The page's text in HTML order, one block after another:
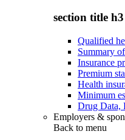
section title h3
Qualified
Summary
Insurance
Premium
Health
Minimum
Drug Data,
Employers &
Back to menu